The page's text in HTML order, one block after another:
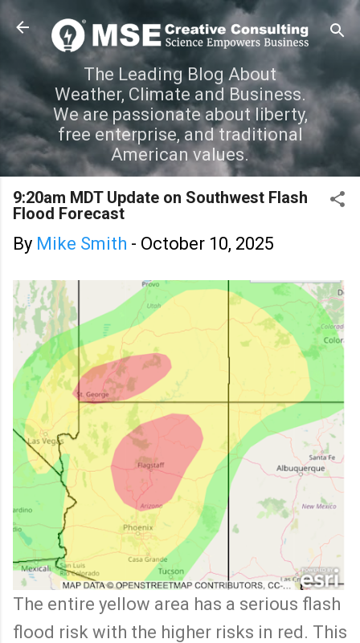
Skip to main content
The Leading Blog About
Weather, Climate and Business.
We are passionate about liberty,
free enterprise, and traditional
American values.
9:20am MDT Update on Southwest Flash
Flood Forecast
By Mike Smith - October 10, 2025
The entire yellow area has a serious flash
flood risk with the higher risks in red. This